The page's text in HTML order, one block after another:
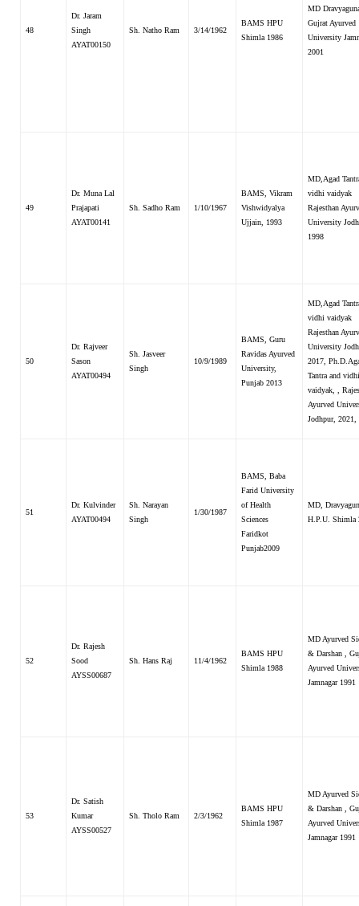
48
Dr. Jaram
Singh
AYAT00150
Sh. Natho Ram 3/14/1962
BAMS HPU
Shimla 1986
MD
Gujrat Ayurved
University
2001
49
Dr. Muna Lal
Prajapati
AYAT00141
Sh. Sadho Ram 1/10/1967
BAMS, Vikram
Vishwidyalya
Ujjain, 1993
MD,Agad
vidhi vaidyak
Rajesthan
University
1998
50
Dr. Rajveer
Sason
AYAT00494
Sh. Jasveer
Singh
10/9/1989
BAMS, Guru
Ravidas Ayurved
University,
Punjab 2013
MD,Agad
vidhi vaidyak
Rajesthan
University
2017,
Tantra and vidhi
vaidyak, ,
Ayurved
Jodhpur, 2021,
51
Dr. Kulvinder
AYAT00494
Sh. Narayan
Singh
1/30/1987
BAMS, Baba
Farid University
of Health
Sciences
Faridkot
Punjab2009
MD,
H.P.U. Shimla
52
Dr. Rajesh
Sood
AYSS00687
Sh. Hans Raj 11/4/1962
BAMS HPU
Shimla 1988
MD Ayurved
& Darshan ,
Ayurved
Jamnagar 1991
53
Dr. Satish
Kumar
AYSS00527
Sh. Tholo Ram 2/3/1962
BAMS HPU
Shimla 1987
MD Ayurved
& Darshan ,
Ayurved
Jamnagar 1991